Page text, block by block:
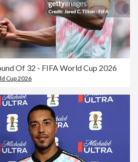
Of 32 - FIFA World Cup 2026
Cup 2026